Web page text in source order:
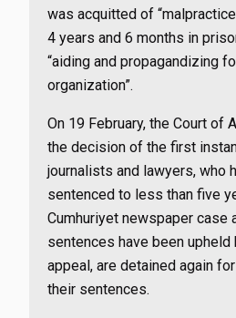
was acquitted of
4 years and 6 months in
“aiding and propagandizing
organization”.
On 19 February, the Court of
the decision of the first
journalists and lawyers, who
sentenced to less than five
Cumhuriyet newspaper case
sentences have been
appeal, are detained again
their sentences.